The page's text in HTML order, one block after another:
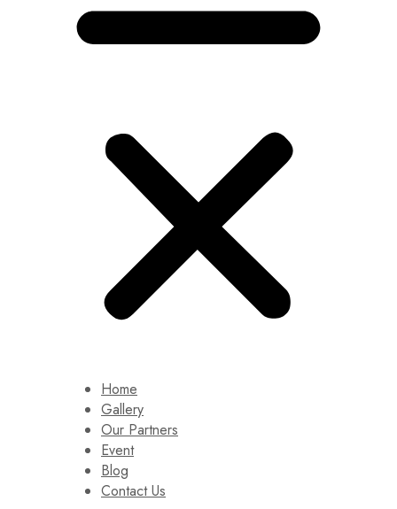
Home
Gallery
Our Partners
Event
Blog
Contact Us